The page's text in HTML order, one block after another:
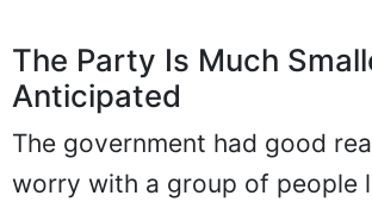
The Party Is Much
Anticipated
The government had good
worry with a group of people